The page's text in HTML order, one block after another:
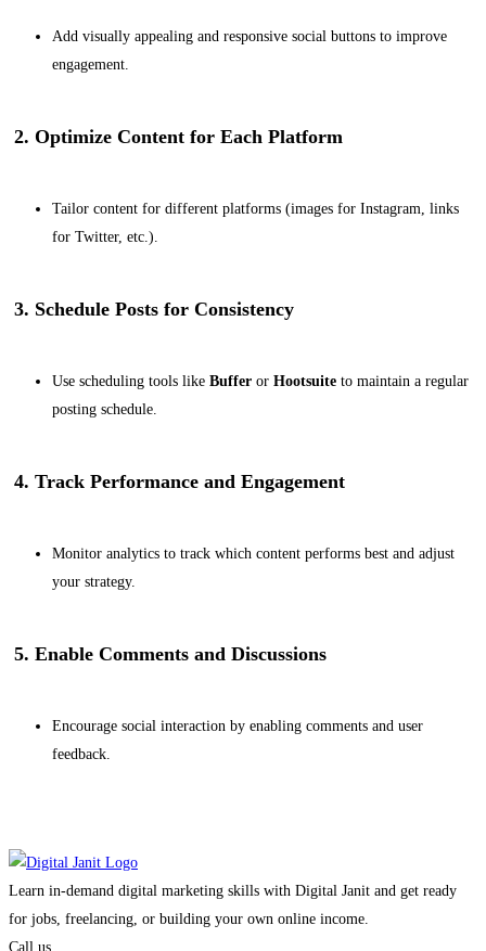
Add visually appealing and responsive social buttons to improve
engagement.
2. Optimize Content for Each Platform
Tailor content for different platforms (images for Instagram, links
for Twitter, etc.).
3. Schedule Posts for Consistency
Use scheduling tools like Buffer or Hootsuite to maintain a regular
posting schedule.
4. Track Performance and Engagement
Monitor analytics to track which content performs best and adjust
your strategy.
5. Enable Comments and Discussions
Encourage social interaction by enabling comments and user
feedback.
Learn in-demand digital marketing skills with Digital Janit and get ready
for jobs, freelancing, or building your own online income.
Call us